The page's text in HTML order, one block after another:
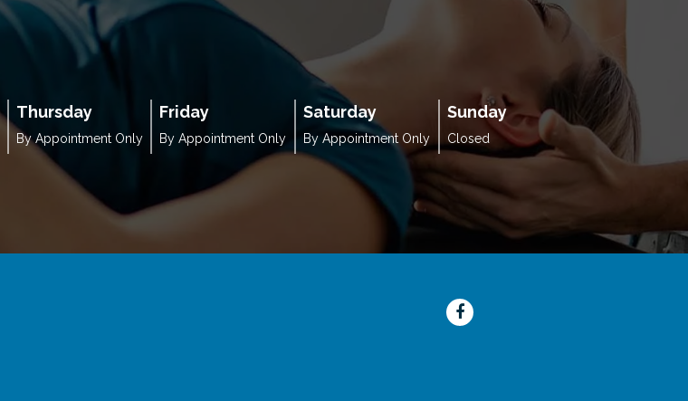
Thursday
By Appointment Only
Friday
By Appointment Only
Saturday
By Appointment Only
Sunday
Closed